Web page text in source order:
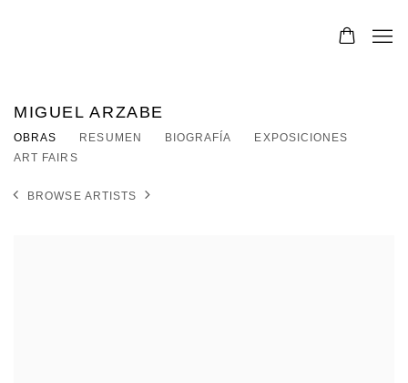
MIGUEL ARZABE
OBRAS RESUMEN BIOGRAFÍA
EXPOSICIONES
ART FAIRS
BROWSE ARTISTS